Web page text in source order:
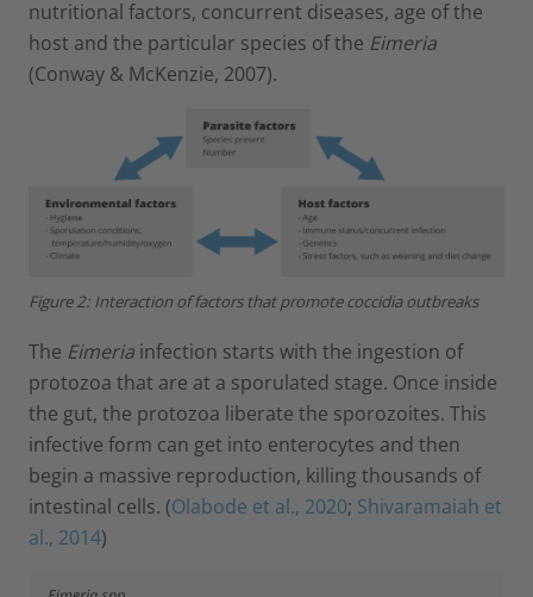
nutritional factors, concurrent diseases, age of the
host and the particular species of the Eimeria
(Conway & McKenzie, 2007).
Figure 2: Interaction of factors that promote coccidia outbreaks
The Eimeria infection starts with the ingestion of
protozoa that are at a sporulated stage. Once inside
the gut, the protozoa liberate the sporozoites. This
infective form can get into enterocytes and then
begin a massive reproduction, killing thousands of
intestinal cells. (Olabode et al., 2020; Shivaramaiah et
al., 2014)